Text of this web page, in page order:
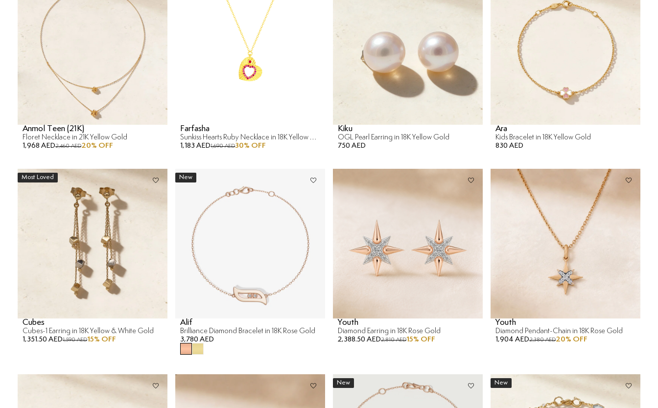
Anmol Teen (21K)
Floret Necklace in 21K Yellow Gold
1,968 AED2,460 AED20% OFF
Farfasha
Sunkiss Hearts Ruby Necklace in 18K Yellow Gold
1,183 AED1,690 AED30% OFF
Kiku
OGL Pearl Earring in 18K Yellow Gold
750 AED
Ara
Kids Bracelet in 18K Yellow Gold
830 AED
Most Loved
Cubes
Cubes-1 Earring in 18K Yellow & White Gold
1,351.50 AED1,590 AED15% OFF
New
Alif
Brilliance Diamond Bracelet in 18K Rose Gold
3,780 AED
Youth
Diamond Earring in 18K Rose Gold
2,388.50 AED2,810 AED15% OFF
Youth
Diamond Pendant-Chain in 18K Rose Gold
1,904 AED2,380 AED20% OFF
New New